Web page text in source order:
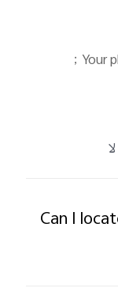
；
لا
Can I